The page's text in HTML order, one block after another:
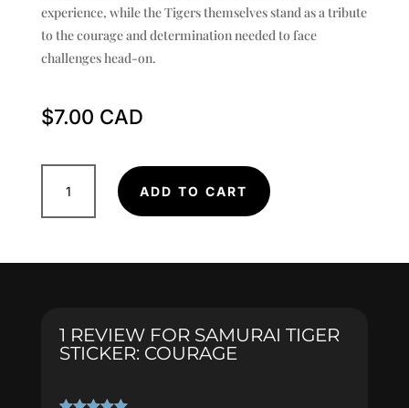
experience, while the Tigers themselves stand as a tribute
to the courage and determination needed to face
challenges head-on.
$7.00
Tiger
Sticker:
quantity
ADD TO CART
1 REVIEW FOR SAMURAI TIGER
STICKER: COURAGE